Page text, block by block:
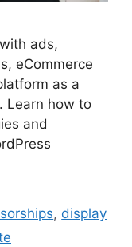
ads,
eCommerce
as a
Learn how to
and
, display